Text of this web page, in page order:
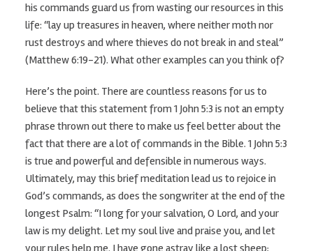
his commands guard us from wasting our resources in this
life: “lay up treasures in heaven, where neither moth nor
rust destroys and where thieves do not break in and steal”
(Matthew 6:19-21). What other examples can you think of?
Here’s the point. There are countless reasons for us to
believe that this statement from 1 John 5:3 is not an empty
phrase thrown out there to make us feel better about the
fact that there are a lot of commands in the Bible. 1 John 5:3
is true and powerful and defensible in numerous ways.
Ultimately, may this brief meditation lead us to rejoice in
God’s commands, as does the songwriter at the end of the
longest Psalm: “I long for your salvation, O Lord, and your
law is my delight. Let my soul live and praise you, and let
your rules help me. I have gone astray like a lost sheep;